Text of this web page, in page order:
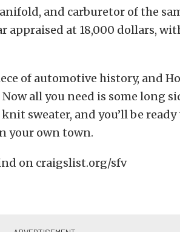
and carburetor of the
appraised at 18,000 dollars,
of automotive history, and
all you need is some long
sweater, and you’ll be
your own town.
on craigslist.org/sfv